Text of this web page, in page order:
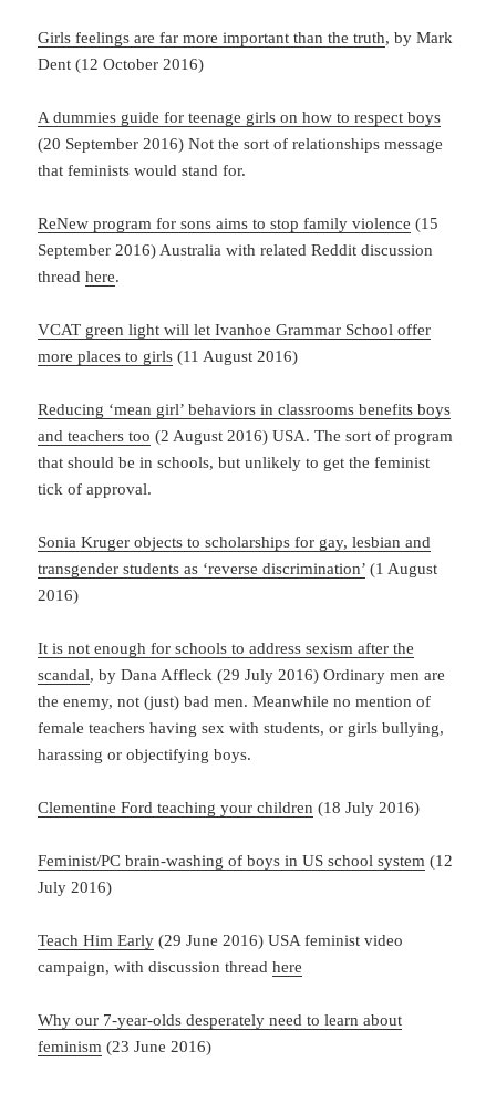
Girls feelings are far more important than the truth, by Mark
Dent (12 October 2016)
A dummies guide for teenage girls on how to respect boys
(20 September 2016) Not the sort of relationships message
that feminists would stand for.
ReNew program for sons aims to stop family violence (15
September 2016) Australia with related Reddit discussion
threadhere.
VCAT green light will let Ivanhoe Grammar School offer
more places to girls (11 August 2016)
Reducing ‘mean girl’ behaviors in classrooms benefits boys
and teachers too (2 August 2016) USA. The sort of program
that should be in schools, but unlikely to get the feminist
tick of approval.
Sonia Kruger objects to scholarships for gay, lesbian and
transgender students as ‘reverse discrimination’ (1 August
2016)
It is not enough for schools to address sexism after the
scandal, by Dana Affleck (29 July 2016) Ordinary men are
the enemy, not (just) bad men. Meanwhile no mention of
female teachers having sex with students, or girls bullying,
harassing or objectifying boys.
Clementine Ford teaching your children (18 July 2016)
Feminist/PC brain-washing of boys in US school system (12
July 2016)
Teach Him Early (29 June 2016) USA feminist video
campaign, with discussion threadhere
Why our 7-year-olds desperately need to learn about
feminism (23 June 2016)